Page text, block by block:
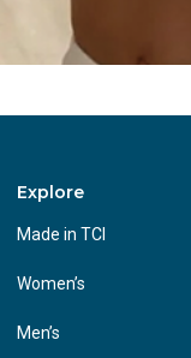
Explore
Made in TCI
Women’s
Men’s